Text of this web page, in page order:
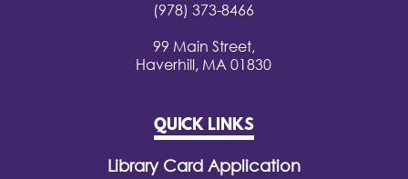
(978) 373-8466
99 Main Street,
Haverhill, MA 01830
QUICK LINKS
Library Card Application